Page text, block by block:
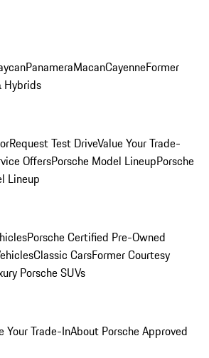
PanameraMacanCayenneFormer
Hybrids
Request Test DriveValue Your Trade-
OffersPorsche Model LineupPorsche
Lineup
Porsche Certified Pre-Owned
Classic CarsFormer Courtesy
Porsche SUVs
Your Trade-InAbout Porsche Approved